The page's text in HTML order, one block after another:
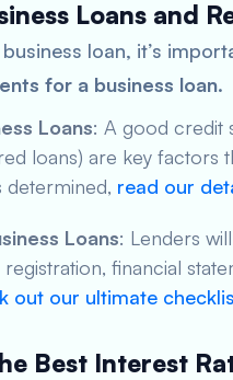
Loans and
loan, it’s
for a business loan.
Loans: A good credit
loans) are key factors
determined, read our
Loans: Lenders
registration, financial
out our ultimate
Best Interest